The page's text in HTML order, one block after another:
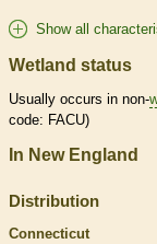
Show all
Wetland status
Usually occurs in non-
code: FACU)
In New England
Distribution
Connecticut